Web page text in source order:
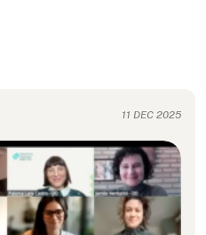
11 DEC 2025